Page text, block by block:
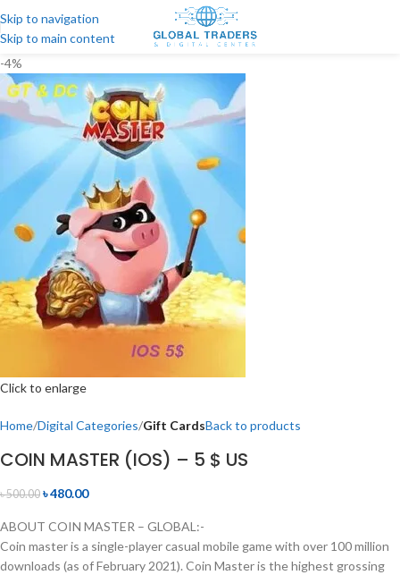
Skip to navigation
Skip to main content
-4%
Click to enlarge
Home Digital Categories Gift CardsBack to products
COIN MASTER (IOS) – 5 $ US
৳500.00 ৳480.00
ABOUT COIN MASTER – GLOBAL:-
Coin master is a single-player casual mobile game with over 100 million
downloads (as of February 2021). Coin Master is the highest grossing